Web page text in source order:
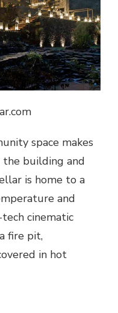
space makes
the building and
is home to a
and
cinematic
fire pit,
in hot